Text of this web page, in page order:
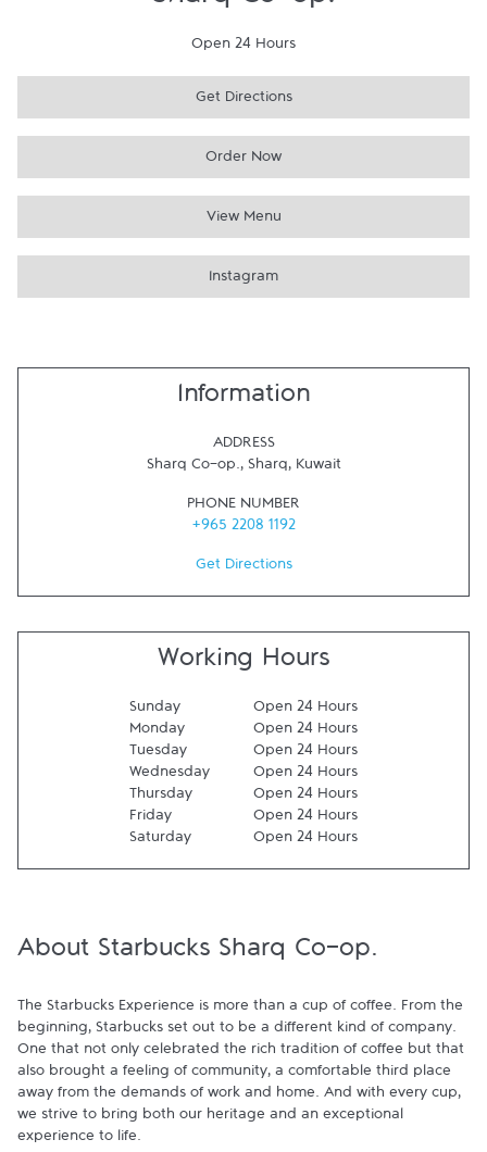
Open 24 Hours
Get Directions
Order Now
View Menu
Instagram
Information
ADDRESS
Sharq Co-op., Sharq, Kuwait
PHONE NUMBER
+965 2208 1192
Get Directions
Working Hours
Sunday
Open 24 Hours
Monday
Open 24 Hours
Tuesday
Open 24 Hours
Wednesday
Open 24 Hours
Thursday
Open 24 Hours
Friday
Open 24 Hours
Saturday
Open 24 Hours
About Starbucks Sharq Co-op.
The Starbucks Experience is more than a cup of coffee. From the
beginning, Starbucks set out to be a different kind of company.
One that not only celebrated the rich tradition of coffee but that
also brought a feeling of community, a comfortable third place
away from the demands of work and home. And with every cup,
we strive to bring both our heritage and an exceptional
experience to life.